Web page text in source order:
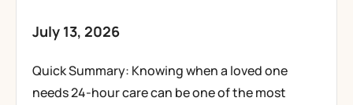
July 13, 2026
Quick Summary: Knowing when a loved one
needs 24-hour care can be one of the most